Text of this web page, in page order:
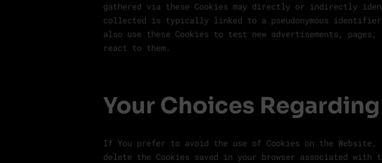
gathered via these Cookies may directly or indirectly
collected is typically linked to a pseudonymous identifier
also use these Cookies to test new advertisements,
react to them.
Your Choices
If You prefer to avoid the use of Cookies on the
delete the Cookies saved in your browser associated